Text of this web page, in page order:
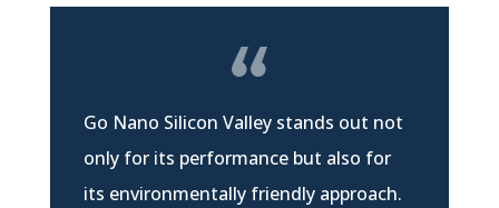
Go Nano Silicon Valley stands out not
only for its performance but also for
its environmentally friendly approach.